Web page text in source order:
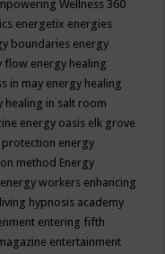
Wellness 360
energetix energies
boundaries energy
flow energy healing
in may energy healing
healing in salt room
energy oasis elk grove
protection energy
method Energy
energy workers enhancing
hypnosis academy
entering fifth
entertainment